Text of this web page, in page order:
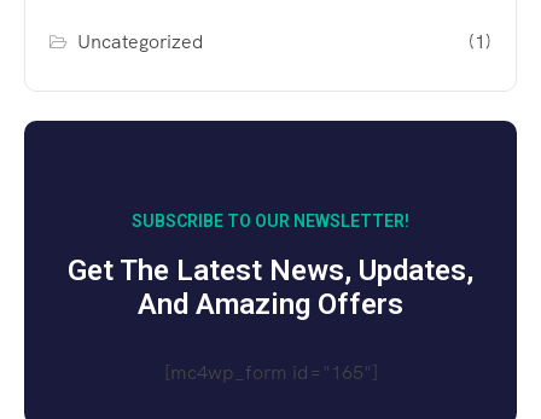
Uncategorized (1)
SUBSCRIBE TO OUR NEWSLETTER!
Get The Latest News, Updates,
And Amazing Offers
[mc4wp_form id="165"]